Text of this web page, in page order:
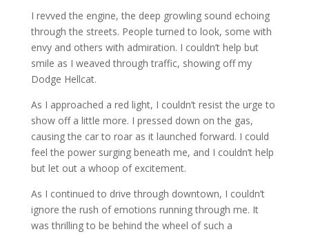
I revved the engine, the deep growling sound echoing
through the streets. People turned to look, some with
envy and others with admiration. I couldn’t help but
smile as I weaved through traffic, showing off my
Dodge Hellcat.
As I approached a red light, I couldn’t resist the urge to
show off a little more. I pressed down on the gas,
causing the car to roar as it launched forward. I could
feel the power surging beneath me, and I couldn’t help
but let out a whoop of excitement.
As I continued to drive through downtown, I couldn’t
ignore the rush of emotions running through me. It
was thrilling to be behind the wheel of such a